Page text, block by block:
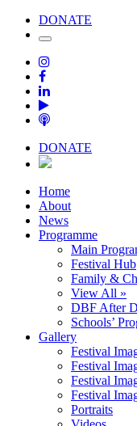
DONATE
DONATE
Home
About
News
Programme
Main
Festival Hub
Family &
View All »
DBF After
Schools’
Gallery
Festival
Festival
Festival
Festival
Portraits